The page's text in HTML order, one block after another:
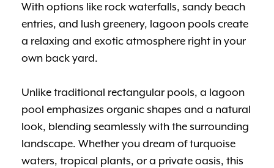
With options like rock waterfalls, sandy beach
entries, and lush greenery, lagoon pools create
a relaxing and exotic atmosphere right in your
own back yard.
Unlike traditional rectangular pools, a lagoon
pool emphasizes organic shapes and a natural
look, blending seamlessly with the surrounding
landscape. Whether you dream of turquoise
waters, tropical plants, or a private oasis, this